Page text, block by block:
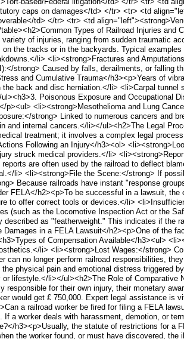
caps on damages</td> </tr> <tr> <td
td> </tr> <tr> <td
Types of Railroad Injuries and
of injuries, ranging from sudden traumatic
the tracks or in the backyards. Typical
li> <li><strong>Fractures and
strong> Caused by falls, derailments, or falling
and Cumulative Trauma</h3><p>Years of
back and disc herniation.</li> <li>Carpal tunnel
Poisonous Exposure and Occupational
<li><strong>Mesothelioma and Lung
strong> Linked to numerous cancers and
and internal cancers.</li></ul><h2>The Legal
treatment; it involves a complex legal
Following an Injury</h3><ol>
struck medical providers.</li>
are often used by the railroad to deflect
li> <li><strong>File the Scene:</strong> If
Because railroads have instant "response
FELA</h2><p>To be successful in a lawsuit, the
to offer correct tools or devices.</li>
(such as the Locomotive Inspection Act or the
as "featherweight." This indicates if the
in a FELA Lawsuit</h2><p>One of the
of Compensation Available</h3><ul>
li> <li><strong>Lost Wages:</strong>
no longer perform railroad responsibilities,
physical pain and emotional distress triggered
lifestyle.</li></ul><h2>The Role of Comparative
for their own injury, their monetary
would get ₤ 750,000. Expert legal assistance is
a railroad worker be fired for filing a FELA
a worker deals with harassment, demotion, or
h3><p>Usually, the statute of restrictions for a
the worker found, or must have discovered, the